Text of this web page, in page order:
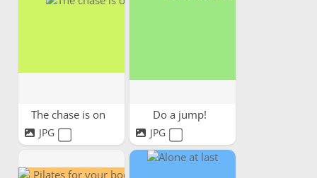
The chase is on
JPG
Do a jump!
JPG